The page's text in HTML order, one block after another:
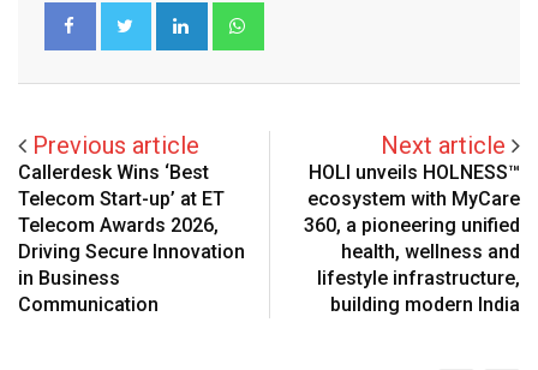
LinkedIn
Previous article
Callerdesk Wins ‘Best
Telecom Start-up’ at ET
Telecom Awards 2026,
Driving Secure Innovation
in Business
Communication
Next article
HOLI unveils HOLNESS™
ecosystem with MyCare
360, a pioneering unified
health, wellness and
lifestyle infrastructure,
building modern India